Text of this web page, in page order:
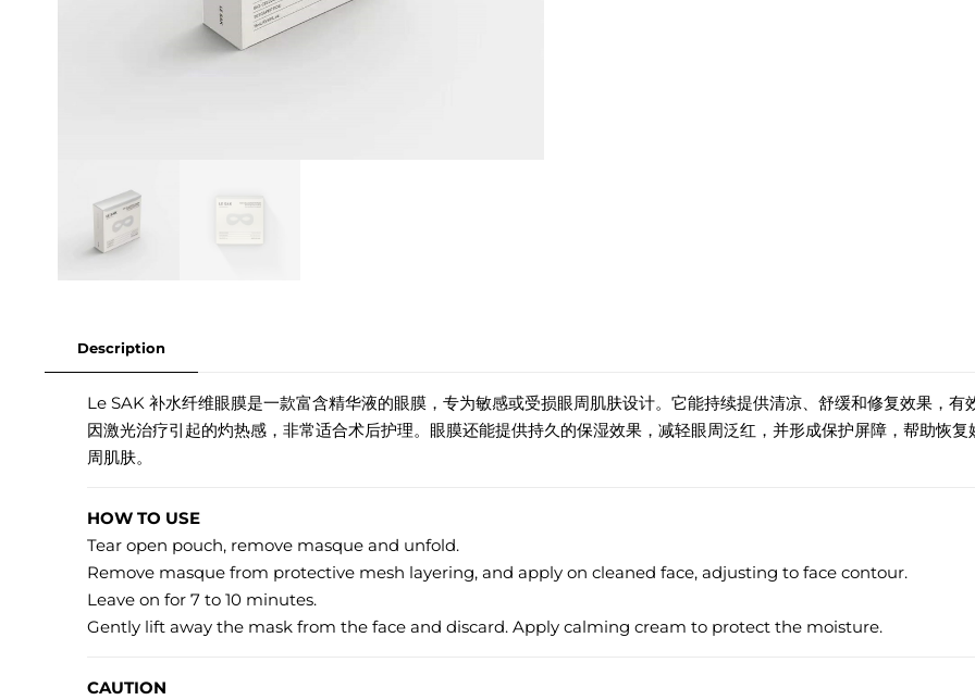
Description
Le SAK 补水纤维眼膜是一款富含精华液的眼膜，专为敏感或受损眼周肌肤设计。它能持续提供清凉、舒缓和修复效果，有
因激光治疗引起的灼热感，非常适合术后护理。眼膜还能提供持久的保湿效果，减轻眼周泛红，并形成保护屏障，帮助恢复
周肌肤。
HOW TO USE
Tear open pouch, remove masque and unfold.
Remove masque from protective mesh layering, and apply on cleaned face, adjusting to face contour.
Leave on for 7 to 10 minutes.
Gently lift away the mask from the face and discard. Apply calming cream to protect the moisture.
CAUTION